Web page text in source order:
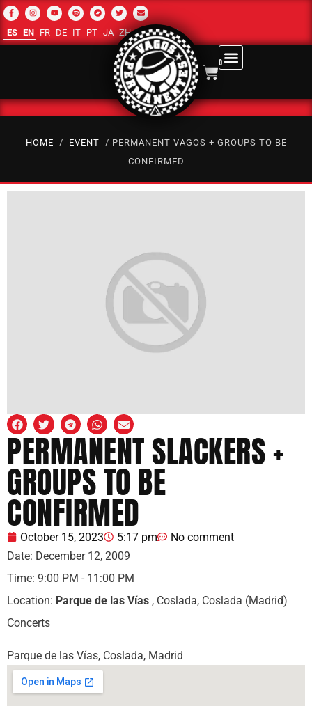
ES EN FR DE IT PT JA ZH-CN RU AR
0
HOME / EVENT / PERMANENT VAGOS + GROUPS TO BE
CONFIRMED
PERMANENT SLACKERS +
GROUPS TO BE
CONFIRMED
October 15, 2023 5:17 pm
No comment
Date: December 12, 2009
Time: 9:00 PM - 11:00 PM
Location: Parque de las Vías , Coslada, Coslada (Madrid)
Concerts
Parque de las Vías, Coslada, Madrid